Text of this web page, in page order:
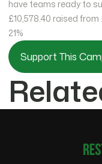
have teams ready to
£10,578.40 raised from
21%
Support This